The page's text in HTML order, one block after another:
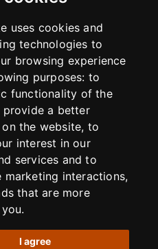
uses cookies and
technologies to
browsing experience
purposes: to
functionality of the
a better
the website, to
interest in our
services and to
marketing interactions,
that are more
.
I agree
Imprint
Return Policy